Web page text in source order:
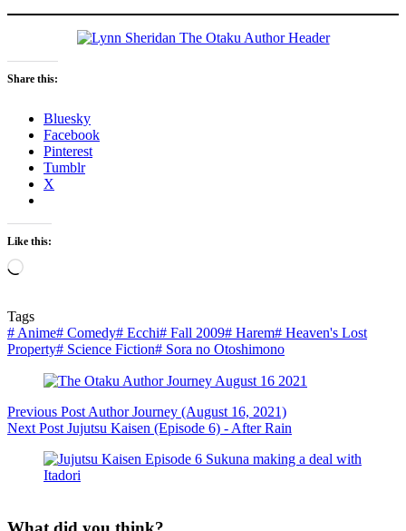
Share this:
Bluesky
Facebook
Pinterest
Tumblr
X
Like this:
Loading…
Tags
# Anime# Comedy# Ecchi# Fall 2009# Harem# Heaven's Lost
Property# Science Fiction# Sora no Otoshimono
Previous Post Author Journey (August 16, 2021)
Next Post Jujutsu Kaisen (Episode 6) - After Rain